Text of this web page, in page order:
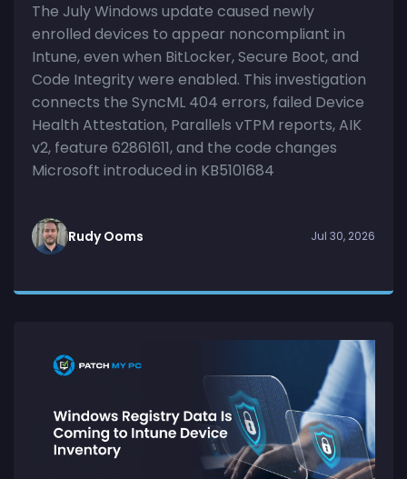
The July Windows update caused newly
enrolled devices to appear noncompliant in
Intune, even when BitLocker, Secure Boot, and
Code Integrity were enabled. This investigation
connects the SyncML 404 errors, failed Device
Health Attestation, Parallels vTPM reports, AIK
v2, feature 62861611, and the code changes
Microsoft introduced in KB5101684
Rudy Ooms Jul 30, 2026